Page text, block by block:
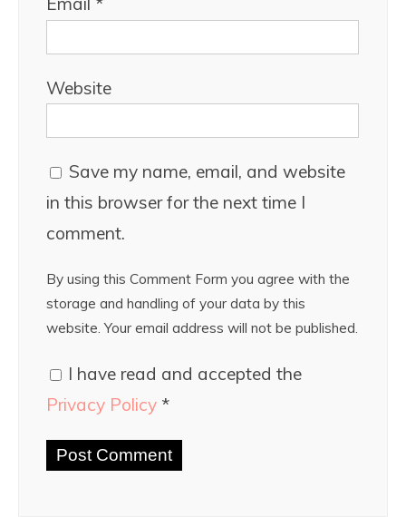
Website
Save my name, email, and website
in this browser for the next time I
comment.
By using this Comment Form you agree with the
storage and handling of your data by this
website. Your email address will not be published.
I have read and accepted the
Privacy Policy *